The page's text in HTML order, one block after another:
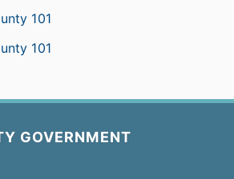
101
101
GOVERNMENT